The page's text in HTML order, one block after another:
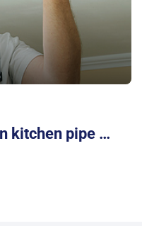
kitchen pipe …